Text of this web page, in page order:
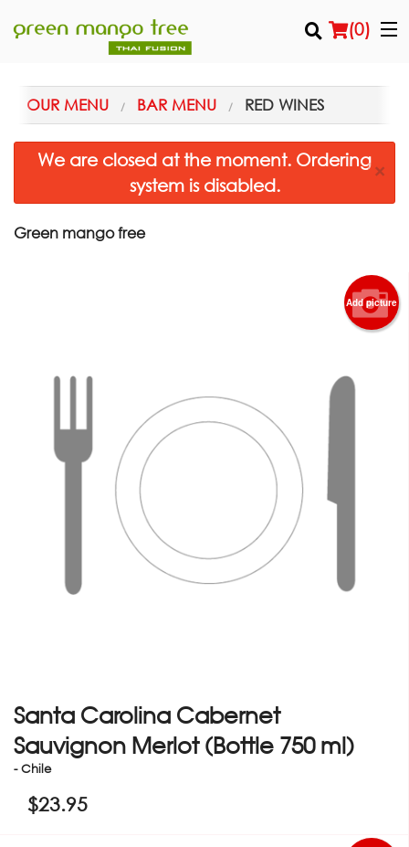
(0)
Order Online
Login
Search
OUR MENU BAR MENU RED WINES
We are closed at the moment. Ordering
system is disabled.
×
Green mango free
Add picture
Santa Carolina Cabernet
Sauvignon Merlot (Bottle 750 ml)
- Chile
$23.95